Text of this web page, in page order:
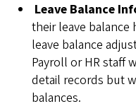
Leave Balance
their leave balance
leave balance
Payroll or HR staff
detail records but
balances.